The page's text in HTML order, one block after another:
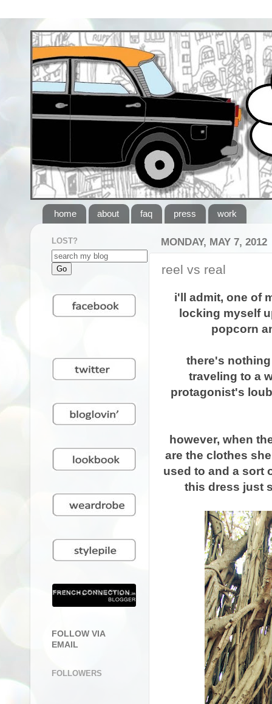
home about faq press work
MONDAY, MAY 7, 2012
reel vs real
i'll admit, one of
locking myself
popcorn
there's
traveling to a
protagonist's
however, when
are the clothes
used to and a sort
this dress just
LOST?
FOLLOW VIA
EMAIL
FOLLOWERS